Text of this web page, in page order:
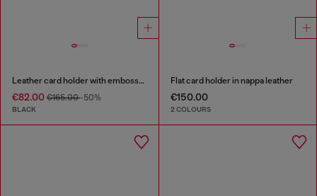
Leather card holder with embossed chain motif
€82.00 €165.00-50%
BLACK
Flat card holder in nappa leather
€150.00
2 COLOURS